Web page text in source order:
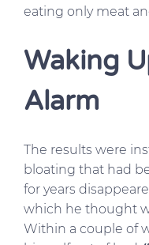
eating only meat
Waking
Alarm
The results were
bloating that had
for years
which he thought
Within a couple of